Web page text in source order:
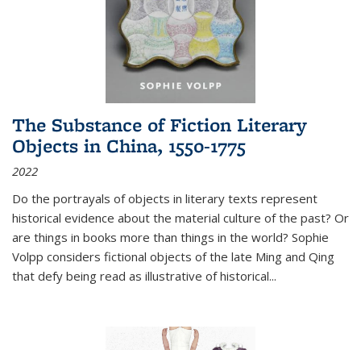
The Substance of Fiction Literary
Objects in China, 1550-1775
2022
Do the portrayals of objects in literary texts represent
historical evidence about the material culture of the past? Or
are things in books more than things in the world? Sophie
Volpp considers fictional objects of the late Ming and Qing
that defy being read as illustrative of historical...